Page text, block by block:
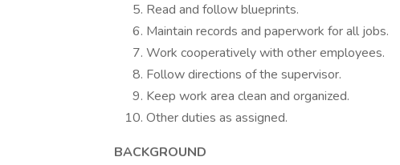
Read and follow blueprints.
Maintain records and paperwork for all jobs.
Work cooperatively with other employees.
Follow directions of the supervisor.
Keep work area clean and organized.
Other duties as assigned.
BACKGROUND